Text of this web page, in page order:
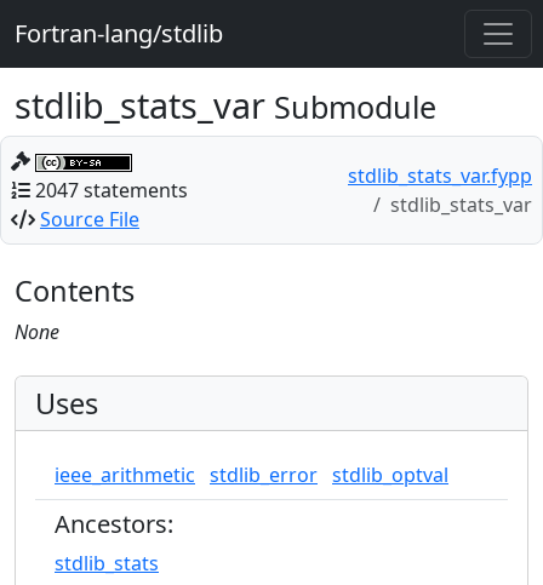
Fortran-lang/stdlib
stdlib_stats_var Submodule
2047 statements
Source File
stdlib_stats_var.fypp
stdlib_stats_var
Contents
None
Uses
ieee_arithmetic stdlib_error stdlib_optval
Ancestors:
stdlib_stats